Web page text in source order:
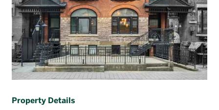
Property Details